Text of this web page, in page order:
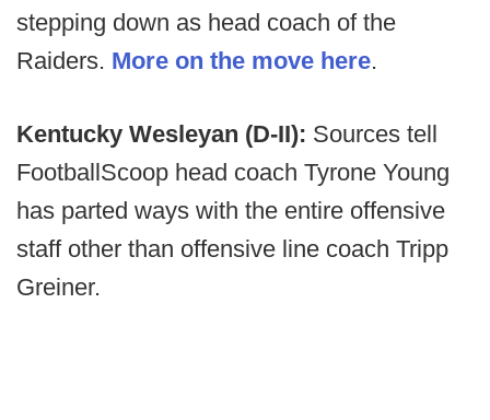
stepping down as head coach of the
Raiders. More on the move here.
Kentucky Wesleyan (D-II): Sources tell
FootballScoop head coach Tyrone Young
has parted ways with the entire offensive
staff other than offensive line coach Tripp
Greiner.